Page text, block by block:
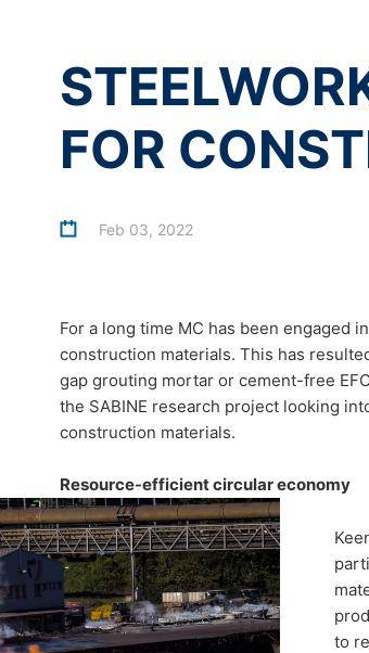
slag
for
SABINE, MC and research institutions
steelworks slag as a binding agent
FOR
Feb 03, 2022
For a long time MC has been engaged
construction materials. This has
gap grouting mortar or cement-free
the SABINE research project looking
construction materials.
Resource-efficient circular economy
to
have data which we process based on your
machine-readable format. If you require the
blocking, deletion